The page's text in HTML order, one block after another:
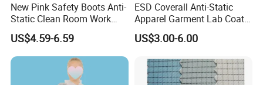
New Pink Safety Boots Anti-
Static Clean Room Work
High Boots Safety Footwear
ESD Shoe
US$4.59-6.59
ESD Coverall Anti-Static
Apparel Garment Lab Coat
Cleanroom Frock for
Cleanroom and Laboratory
US$3.00-6.00